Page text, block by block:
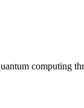
computing